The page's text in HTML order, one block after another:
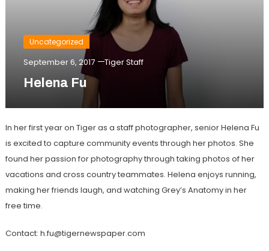
Uncategorized
September 6, 2017 Tiger Staff
Helena Fu
In her first year on Tiger as a staff photographer, senior Helena Fu
is excited to capture community events through her photos. She
found her passion for photography through taking photos of her
vacations and cross country teammates. Helena enjoys running,
making her friends laugh, and watching Grey’s Anatomy in her
free time.
Contact: h.fu@tigernewspaper.com